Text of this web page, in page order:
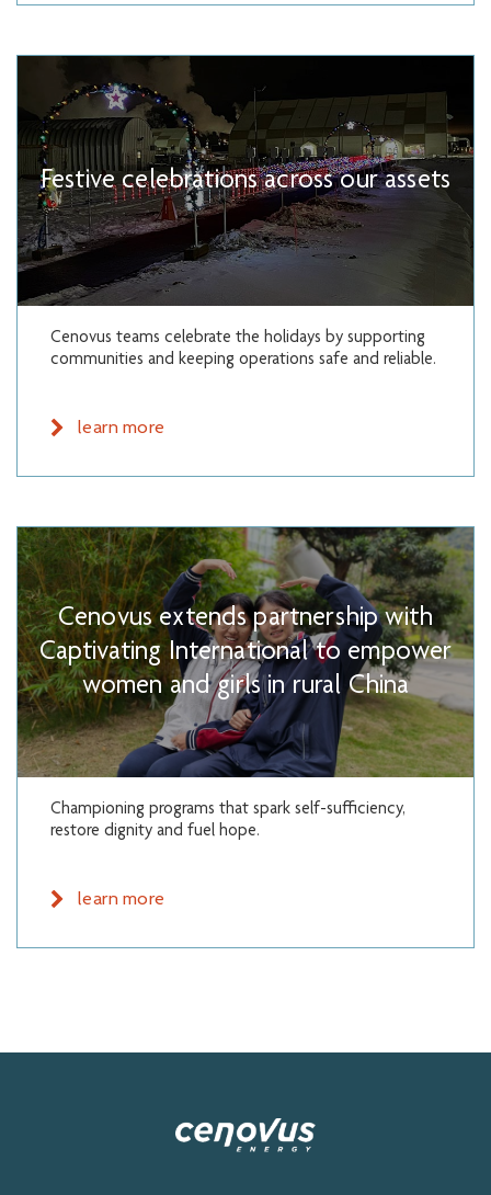
Festive celebrations across our assets
Cenovus teams celebrate the holidays by supporting
communities and keeping operations safe and reliable.
learn more
Cenovus extends partnership with
Captivating International to empower
women and girls in rural China
Championing programs that spark self-sufficiency,
restore dignity and fuel hope.
learn more